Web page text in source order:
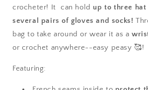
crocheter! It can hold up to three
several pairs of gloves and socks!
bag to take around or wear it as a
or crochet anywhere--easy peasy 🥰!
Featuring: